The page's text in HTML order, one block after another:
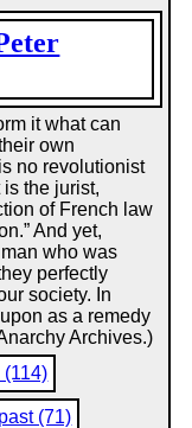
it what can
own
no revolutionist
the jurist,
of French law
And yet,
who was
perfectly
society. In
as a remedy
Archives.)
past (71)